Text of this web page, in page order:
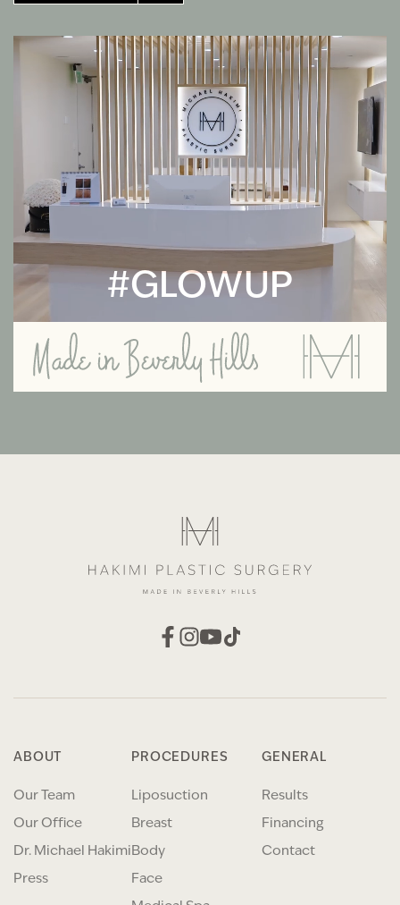
#GLOWUP
ABOUT
Our Team
Our Office
Dr. Michael Hakimi
Press
PROCEDURES
Liposuction
Breast
Body
Face
GENERAL
Results
Financing
Contact